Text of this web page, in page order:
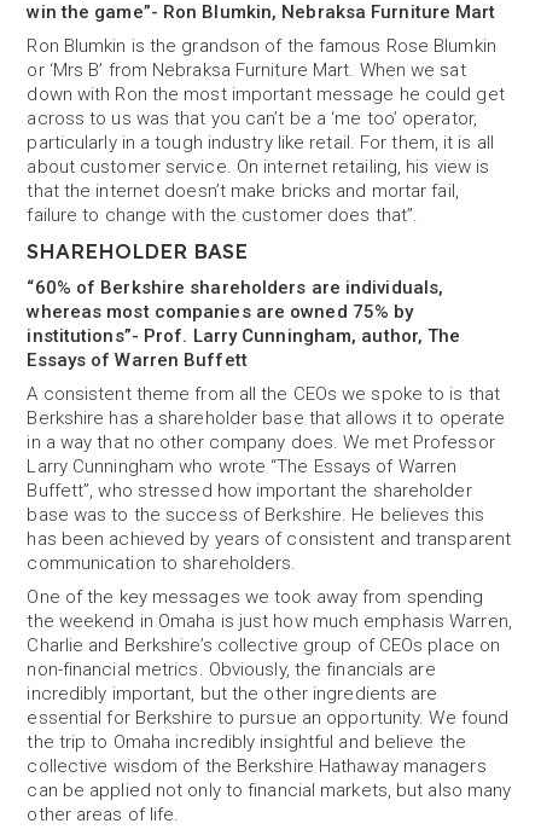
win the game”- Ron Blumkin, Nebraksa Furniture Mart
Ron Blumkin is the grandson of the famous Rose Blumkin
or ‘Mrs B’ from Nebraksa Furniture Mart. When we sat
down with Ron the most important message he could get
across to us was that you can’t be a ‘me too’ operator,
particularly in a tough industry like retail. For them, it is all
about customer service. On internet retailing, his view is
that the internet doesn’t make bricks and mortar fail,
failure to change with the customer does that”.
SHAREHOLDER BASE
“60% of Berkshire shareholders are individuals,
whereas most companies are owned 75% by
institutions”- Prof. Larry Cunningham, author, The
Essays of Warren Buffett
A consistent theme from all the CEOs we spoke to is that
Berkshire has a shareholder base that allows it to operate
in a way that no other company does. We met Professor
Larry Cunningham who wrote “The Essays of Warren
Buffett”, who stressed how important the shareholder
base was to the success of Berkshire. He believes this
has been achieved by years of consistent and transparent
communication to shareholders.
One of the key messages we took away from spending
the weekend in Omaha is just how much emphasis Warren,
Charlie and Berkshire’s collective group of CEOs place on
non-financial metrics. Obviously, the financials are
incredibly important, but the other ingredients are
essential for Berkshire to pursue an opportunity. We found
the trip to Omaha incredibly insightful and believe the
collective wisdom of the Berkshire Hathaway managers
can be applied not only to financial markets, but also many
other areas of life.